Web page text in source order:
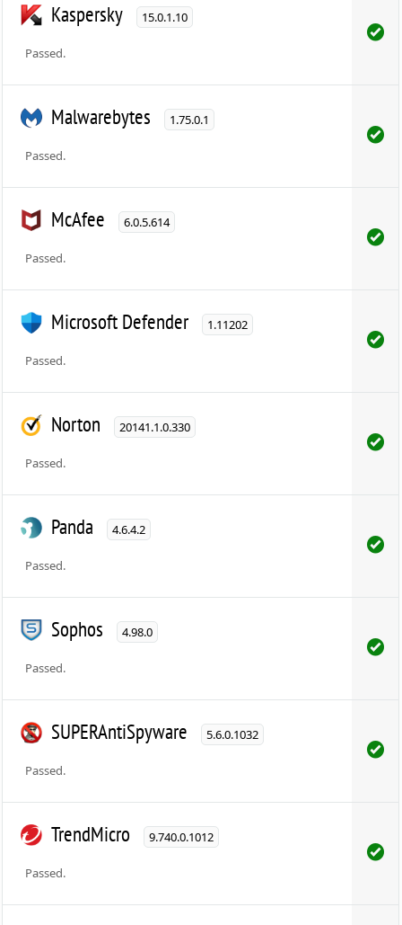
Kaspersky 15.0.1.10
Passed.
Malwarebytes 1.75.0.1
Passed.
McAfee 6.0.5.614
Passed.
Microsoft Defender 1.11202
Passed.
Norton 20141.1.0.330
Passed.
Panda 4.6.4.2
Passed.
Sophos 4.98.0
Passed.
SUPERAntiSpyware 5.6.0.1032
Passed.
TrendMicro 9.740.0.1012
Passed.